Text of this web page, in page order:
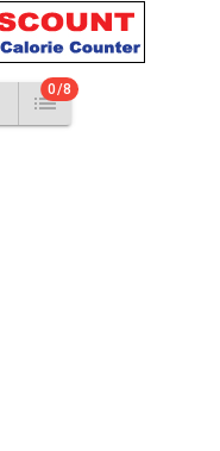
0/8